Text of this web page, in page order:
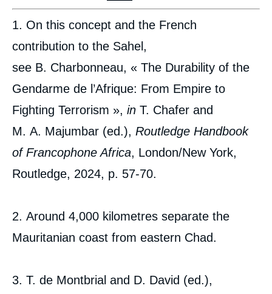
1. On this concept and the French
contribution to the Sahel,
see B. Charbonneau, « The Durability of the
Gendarme de l’Afrique: From Empire to
Fighting Terrorism », in T. Chafer and
M. A. Majumbar (ed.), Routledge Handbook
of Francophone Africa, London/New York,
Routledge, 2024, p. 57-70.
2. Around 4,000 kilometres separate the
Mauritanian coast from eastern Chad.
3. T. de Montbrial and D. David (ed.),